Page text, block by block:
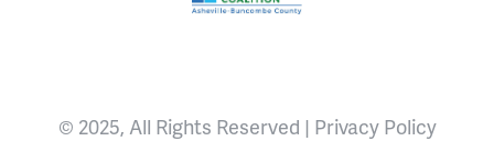
© 2025, All Rights Reserved | Privacy Policy